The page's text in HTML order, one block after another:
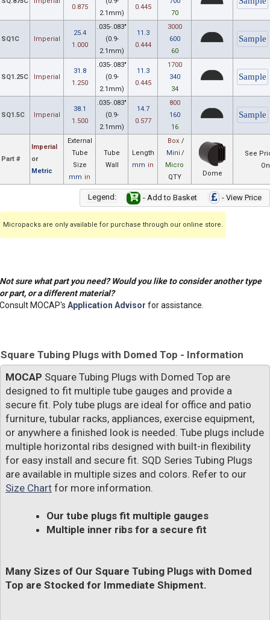
0.875
2.1mm)
0.445
70
SQ1C Imperial
25.4
1.000
.035-.083"
(0.9-
2.1mm)
11.3
0.444
3000
600
60
SQ1.25C Imperial
31.8
1.250
.035-.083"
(0.9-
2.1mm)
11.3
0.445
1700
340
34
SQ1.5C Imperial
38.1
1.500
.035-.083"
(0.9-
2.1mm)
14.7
0.577
800
160
16
Part #
Imperial
or
Metric
External
Tube
Size
mm in
Tube
Wall
Length
mm in
Box /
Mini /
Micro
QTY
Dome
See
Legend: - Add to Basket - View Price
Micropacks are only available for purchase through our online store.
Not sure what part you need? Would you like to consider another type
or part, or a different material?
Consult MOCAP's Application Advisor for assistance.
Square Tubing Plugs with Domed Top - Information
MOCAP Square Tubing Plugs with Domed Top are
designed to fit multiple tube gauges and provide a
secure fit. Poly tube plugs are ideal for office and patio
furniture, tubular racks, appliances, exercise equipment,
or anywhere a finished look is needed. Tube plugs include
multiple horizontal ribs designed with built-in flexibility
for easy install and secure fit. SQD Series Tubing Plugs
are available in multiple sizes and colors. Refer to our
Size Chart for more information.
Our tube plugs fit multiple gauges
Multiple inner ribs for a secure fit
Many Sizes of Our Square Tubing Plugs with Domed
Top are Stocked for Immediate Shipment.